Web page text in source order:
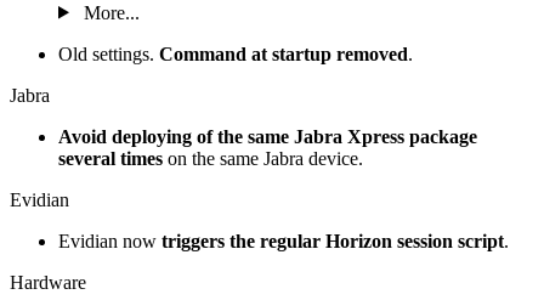
More...
Old settings. Command at startup removed.
Jabra
Avoid deploying of the same Jabra Xpress package
several times on the same Jabra device.
Evidian
Evidian now triggers the regular Horizon session script.
Hardware